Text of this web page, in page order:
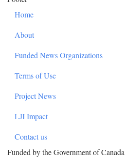
Home
About
Funded News Organizations
Terms of Use
Project News
LJI Impact
Contact us
Funded by the Government of Canada